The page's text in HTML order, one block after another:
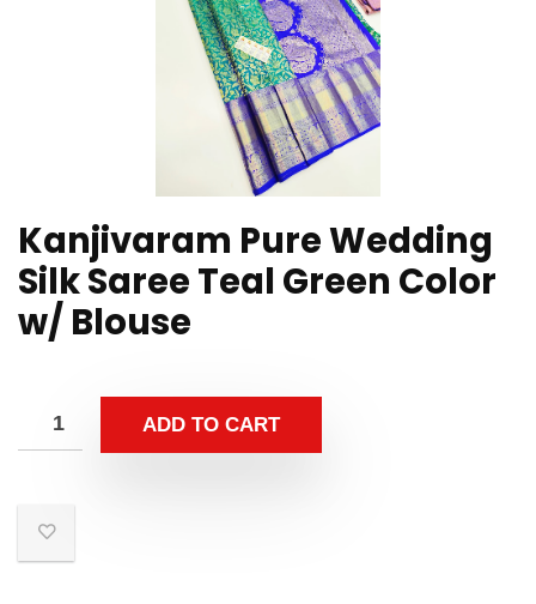
Kanjivaram Pure Wedding
Silk Saree Teal Green Color
w/ Blouse
ADD TO CART